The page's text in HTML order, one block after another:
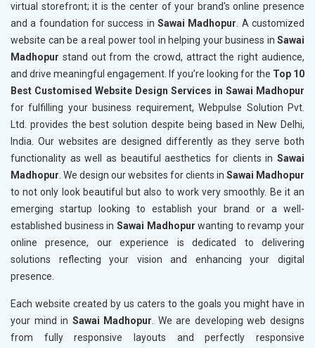
virtual storefront; it is the center of your brand's online presence
and a foundation for success in Sawai Madhopur. A customized
website can be a real power tool in helping your business in Sawai
Madhopur stand out from the crowd, attract the right audience,
and drive meaningful engagement. If you’re looking for the Top 10
Best Customised Website Design Services in Sawai Madhopur
for fulfilling your business requirement, Webpulse Solution Pvt.
Ltd. provides the best solution despite being based in New Delhi,
India. Our websites are designed differently as they serve both
functionality as well as beautiful aesthetics for clients in Sawai
Madhopur. We design our websites for clients in Sawai Madhopur
to not only look beautiful but also to work very smoothly. Be it an
emerging startup looking to establish your brand or a well-
established business in Sawai Madhopur wanting to revamp your
online presence, our experience is dedicated to delivering
solutions reflecting your vision and enhancing your digital
presence.
Each website created by us caters to the goals you might have in
your mind in Sawai Madhopur. We are developing web designs
from fully responsive layouts and perfectly responsive